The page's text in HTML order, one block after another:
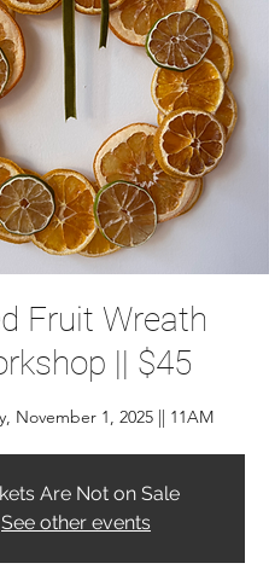
Fruit Wreath
|| $45
November 1, 2025 || 11AM
Are Not on Sale
See other events